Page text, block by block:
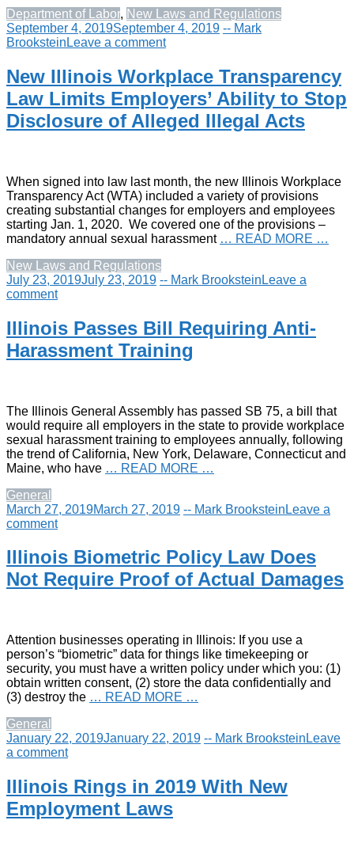
Department of Labor, New Laws and Regulations
September 4, 2019September 4, 2019 -- Mark
Brookstein Leave a comment
New Illinois Workplace Transparency
Law Limits Employers’ Ability to Stop
Disclosure of Alleged Illegal Acts
When signed into law last month, the new Illinois Workplace
Transparency Act (WTA) included a variety of provisions
creating substantial changes for employers and employees
starting Jan. 1, 2020. We covered one of the provisions –
mandatory annual sexual harassment … READ MORE …
New Laws and Regulations
July 23, 2019July 23, 2019 -- Mark Brookstein Leave a
comment
Illinois Passes Bill Requiring Anti-
Harassment Training
The Illinois General Assembly has passed SB 75, a bill that
would require all employers in the state to provide workplace
sexual harassment training to employees annually, following
the trend of California, New York, Delaware, Connecticut and
Maine, who have … READ MORE …
General
March 27, 2019March 27, 2019 -- Mark Brookstein Leave a
comment
Illinois Biometric Policy Law Does
Not Require Proof of Actual Damages
Attention businesses operating in Illinois: If you use a
person’s “biometric” data for things like timekeeping or
security, you must have a written policy under which you: (1)
obtain written consent, (2) store the data confidentially and
(3) destroy the … READ MORE …
General
January 22, 2019January 22, 2019 -- Mark Brookstein Leave
a comment
Illinois Rings in 2019 With New
Employment Laws